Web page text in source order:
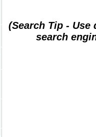
(Search Tip -
search